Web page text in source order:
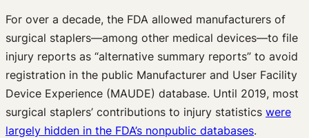
For over a decade, the FDA allowed manufacturers of
surgical staplers—among other medical devices—to file
injury reports as “alternative summary reports” to avoid
registration in the public Manufacturer and User Facility
Device Experience (MAUDE) database. Until 2019, most
surgical staplers’ contributions to injury statistics were
largely hidden in the FDA’s nonpublic databases.